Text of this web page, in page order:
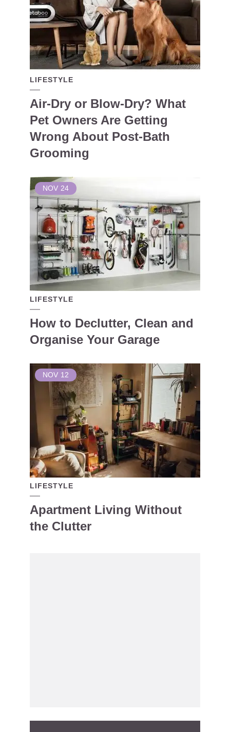
LIFESTYLE
Air-Dry or Blow-Dry? What
Pet Owners Are Getting
Wrong About Post-Bath
Grooming
NOV 24
LIFESTYLE
How to Declutter, Clean and
Organise Your Garage
NOV 12
LIFESTYLE
Apartment Living Without
the Clutter